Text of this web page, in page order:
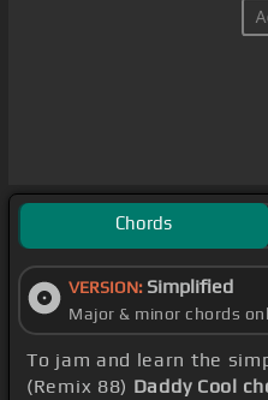
Chords
VERSION: Simplified
Major & minor chords
To jam and learn the
(Remix 88) Daddy Cool